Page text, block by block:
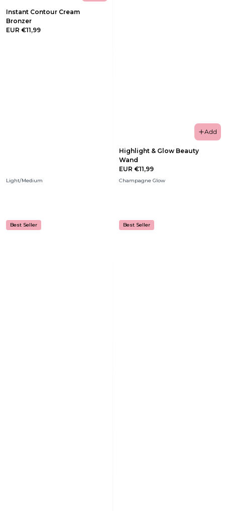
Instant Contour Cream
Bronzer
EUR €11,99
Light/Medium
Add
Highlight & Glow Beauty
Wand
EUR €11,99
Champagne Glow
Best Seller Best Seller